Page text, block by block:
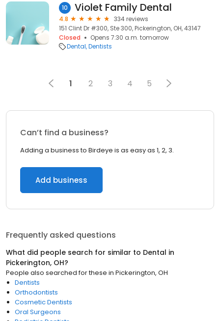
10 Violet Family Dental
4.8
334 reviews
151 Clint Dr #300, Ste 300, Pickerington, OH, 43147
Closed
Opens 7:30 a.m. tomorrow
Dental Dentists
1 2 3 4 5
Can’t find a business?
Adding a business to Birdeye is as easy as 1, 2, 3.
Add business
Frequently asked questions
What did people search for similar to Dental in
Pickerington, OH?
People also searched for these in Pickerington, OH
Dentists
Orthodontists
Cosmetic Dentists
Oral Surgeons